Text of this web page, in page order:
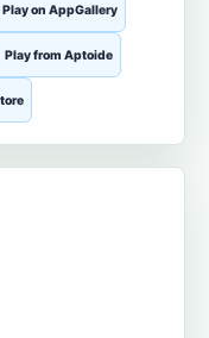
Play on AppGallery
Play from Aptoide